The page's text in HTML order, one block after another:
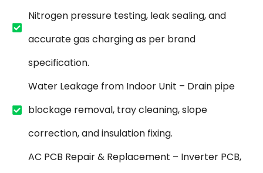
Nitrogen pressure testing, leak sealing, and
accurate gas charging as per brand
specification.
Water Leakage from Indoor Unit – Drain pipe
blockage removal, tray cleaning, slope
correction, and insulation fixing.
AC PCB Repair & Replacement – Inverter PCB,